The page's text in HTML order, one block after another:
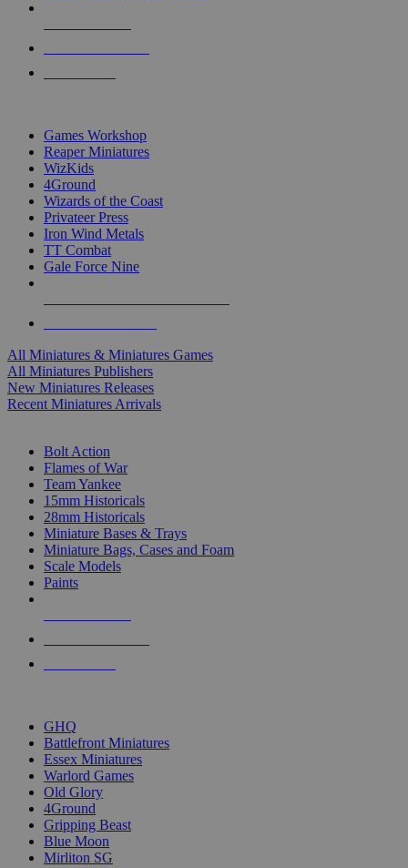
Games Workshop
Reaper Miniatures
WizKids
4Ground
Wizards of the Coast
Privateer Press
Iron Wind Metals
TT Combat
Gale Force Nine
All Miniatures & Miniatures Games
All Miniatures Publishers
New Miniatures Releases
Recent Miniatures Arrivals
Bolt Action
Flames of War
Team Yankee
15mm Historicals
28mm Historicals
Miniature Bases & Trays
Miniature Bags, Cases and Foam
Scale Models
Paints
GHQ
Battlefront Miniatures
Essex Miniatures
Warlord Games
Old Glory
4Ground
Gripping Beast
Blue Moon
Mirliton SG